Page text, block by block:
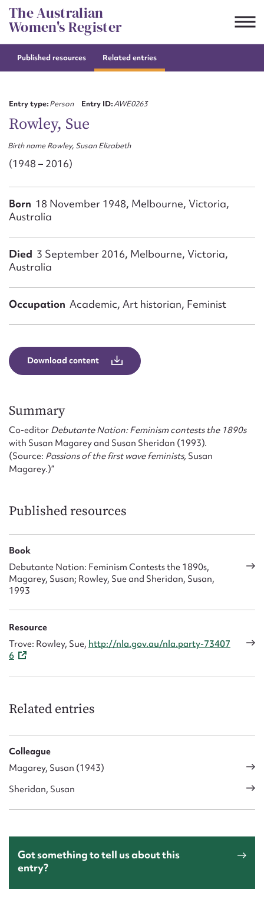
Skip
to
content
The Australian
Women's Register
Published resources Related entries
Entry type:Person Entry ID:AWE0263
Rowley, Sue
Birth name Rowley, Susan Elizabeth
(1948 – 2016)
Born 18 November 1948, Melbourne, Victoria,
Australia
Died 3 September 2016, Melbourne, Victoria,
Australia
Occupation Academic, Art historian, Feminist
Download content
Summary
Co-editor Debutante Nation: Feminism contests the 1890s
with Susan Magarey and Susan Sheridan (1993).
(Source: Passions of the first wave feminists, Susan
Magarey.)”
Published resources
Book
Debutante Nation: Feminism Contests the 1890s,
Magarey, Susan; Rowley, Sue and Sheridan, Susan,
1993
Resource
Trove: Rowley, Sue, http://nla.gov.au/nla.party-73407
6
Related entries
Colleague
Magarey, Susan (1943)
Sheridan, Susan
Got something to tell us about this
entry?
Suggest to edit or submit
First name*
Email address*
Message
Upload Attachment